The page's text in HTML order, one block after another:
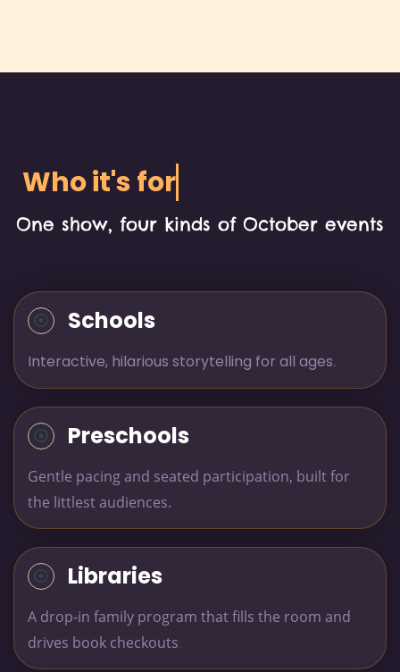
Who it's for
One show, four kinds of October events
Schools
Interactive, hilarious storytelling for all ages.
Preschools
Gentle pacing and seated participation, built for
the littlest audiences.
Libraries
A drop-in family program that fills the room and
drives book checkouts.